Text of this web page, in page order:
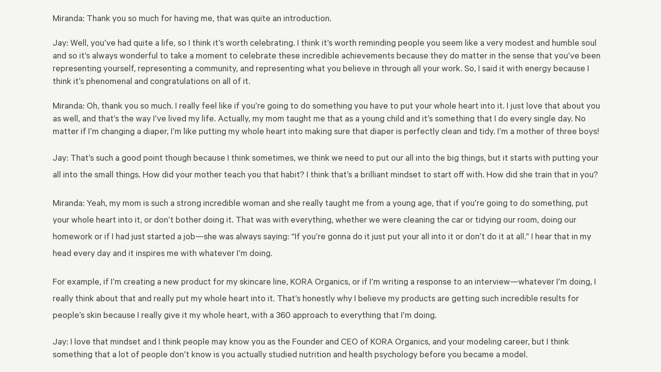
Miranda: Thank you so much for having me, that was quite an introduction.
Jay: Well, you’ve had quite a life, so I think it’s worth celebrating. I think it’s worth reminding people you seem like a very modest and humble soul
and so it’s always wonderful to take a moment to celebrate these incredible achievements because they do matter in the sense that you’ve been
representing yourself, representing a community, and representing what you believe in through all your work. So, I said it with energy because I
think it’s phenomenal and congratulations on all of it.
Miranda: Oh, thank you so much. I really feel like if you’re going to do something you have to put your whole heart into it. I just love that about you
as well, and that’s the way I’ve lived my life. Actually, my mom taught me that as a young child and it’s something that I do every single day. No
matter if I’m changing a diaper, I’m like putting my whole heart into making sure that diaper is perfectly clean and tidy. I’m a mother of three boys!
Jay: That’s such a good point though because I think sometimes, we think we need to put our all into the big things, but it starts with putting your
all into the small things. How did your mother teach you that habit? I think that’s a brilliant mindset to start off with. How did she train that in you?
Miranda: Yeah, my mom is such a strong incredible woman and she really taught me from a young age, that if you’re going to do something, put
your whole heart into it, or don’t bother doing it. That was with everything, whether we were cleaning the car or tidying our room, doing our
homework or if I had just started a job—she was always saying: “If you’re gonna do it just put your all into it or don’t do it at all.” I hear that in my
head every day and it inspires me with whatever I’m doing.
For example, if I’m creating a new product for my skincare line, KORA Organics, or if I’m writing a response to an interview—whatever I’m doing, I
really think about that and really put my whole heart into it. That’s honestly why I believe my products are getting such incredible results for
people’s skin because I really give it my whole heart, with a 360 approach to everything that I’m doing.
Jay: I love that mindset and I think people may know you as the Founder and CEO of KORA Organics, and your modeling career, but I think
something that a lot of people don’t know is you actually studied nutrition and health psychology before you became a model.